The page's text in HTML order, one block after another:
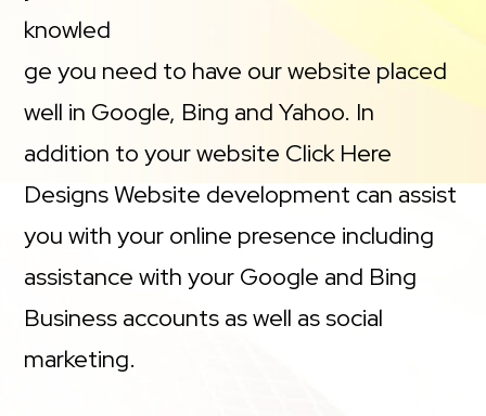
knowled
ge you need to have our website placed
well in Google, Bing and Yahoo. In
addition to your website Click Here
Designs Website development can assist
you with your online presence including
assistance with your Google and Bing
Business accounts as well as social
marketing.